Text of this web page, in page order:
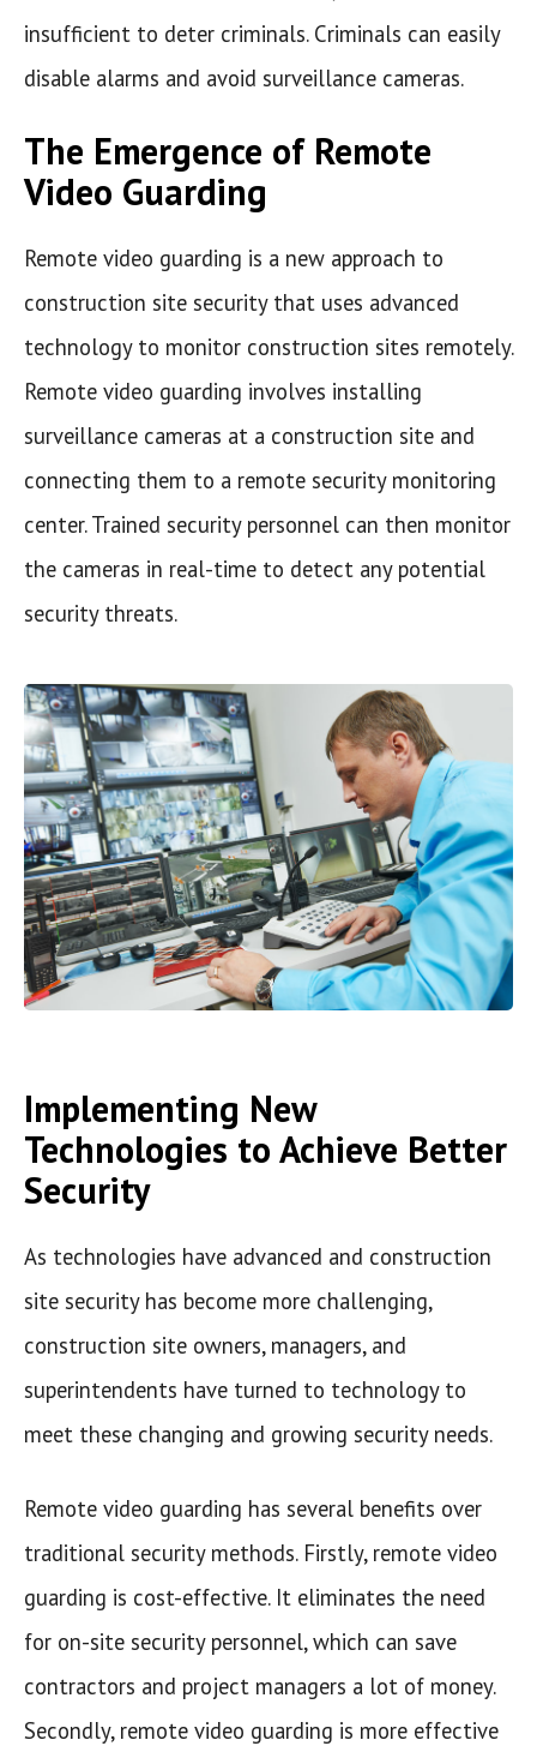
insufficient to deter criminals. Criminals can easily
disable alarms and avoid surveillance cameras.
The Emergence of Remote
Video Guarding
Remote video guarding is a new approach to
construction site security that uses advanced
technology to monitor construction sites remotely.
Remote video guarding involves installing
surveillance cameras at a construction site and
connecting them to a remote security monitoring
center. Trained security personnel can then monitor
the cameras in real-time to detect any potential
security threats.
Implementing New
Technologies to Achieve Better
Security
As technologies have advanced and construction
site security has become more challenging,
construction site owners, managers, and
superintendents have turned to technology to
meet these changing and growing security needs.
Remote video guarding has several benefits over
traditional security methods. Firstly, remote video
guarding is cost-effective. It eliminates the need
for on-site security personnel, which can save
contractors and project managers a lot of money.
Secondly, remote video guarding is more effective